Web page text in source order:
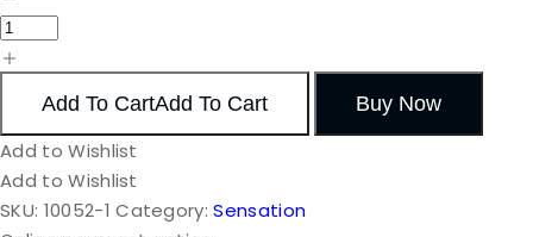
Add To CartAdd To Cart Buy Now
Add to Wishlist
Add to Wishlist
SKU: 10052-1 Category:Sensation